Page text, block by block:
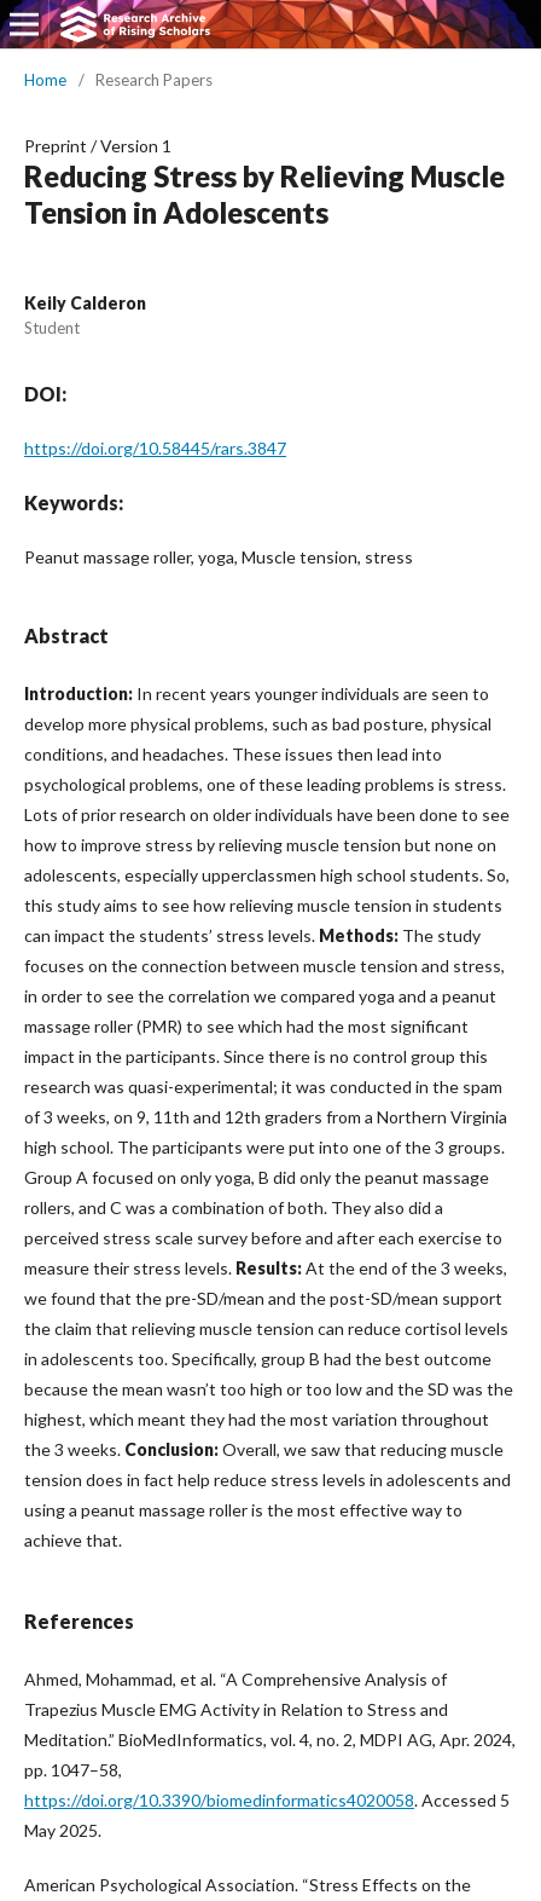
Home / Research Papers
Preprint /Version 1
Reducing Stress by Relieving Muscle
Tension in Adolescents
Keily Calderon
Student
DOI:
https://doi.org/10.58445/rars.3847
Keywords:
Peanut massage roller, yoga, Muscle tension, stress
Abstract
Introduction: In recent years younger individuals are seen to
develop more physical problems, such as bad posture, physical
conditions, and headaches. These issues then lead into
psychological problems, one of these leading problems is stress.
Lots of prior research on older individuals have been done to see
how to improve stress by relieving muscle tension but none on
adolescents, especially upperclassmen high school students. So,
this study aims to see how relieving muscle tension in students
can impact the students’ stress levels. Methods: The study
focuses on the connection between muscle tension and stress,
in order to see the correlation we compared yoga and a peanut
massage roller (PMR) to see which had the most significant
impact in the participants. Since there is no control group this
research was quasi-experimental; it was conducted in the spam
of 3 weeks, on 9, 11th and 12th graders from a Northern Virginia
high school. The participants were put into one of the 3 groups.
Group A focused on only yoga, B did only the peanut massage
rollers, and C was a combination of both. They also did a
perceived stress scale survey before and after each exercise to
measure their stress levels. Results:At the end of the 3 weeks,
we found that the pre-SD/mean and the post-SD/mean support
the claim that relieving muscle tension can reduce cortisol levels
in adolescents too. Specifically, group B had the best outcome
because the mean wasn’t too high or too low and the SD was the
highest, which meant they had the most variation throughout
the 3 weeks. Conclusion:Overall, we saw that reducing muscle
tension does in fact help reduce stress levels in adolescents and
using a peanut massage roller is the most effective way to
achieve that.
References
Ahmed, Mohammad, et al. “A Comprehensive Analysis of
Trapezius Muscle EMG Activity in Relation to Stress and
Meditation.” BioMedInformatics, vol. 4, no. 2, MDPI AG, Apr. 2024,
pp. 1047–58,
https://doi.org/10.3390/biomedinformatics4020058. Accessed 5
May 2025.
American Psychological Association. “Stress Effects on the